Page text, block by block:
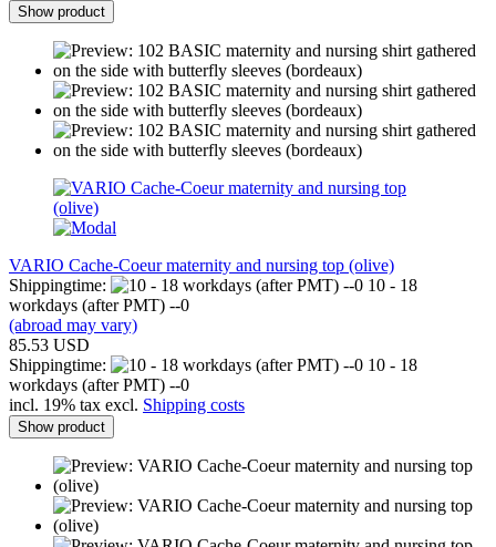
Show product
VARIO Cache-Coeur maternity and nursing top (olive)
Shippingtime:
10 - 18
workdays (after PMT) --0
(abroad may vary)
85.53 USD
Shippingtime:
10 - 18
workdays (after PMT) --0
incl. 19% tax excl. Shipping costs
Show product